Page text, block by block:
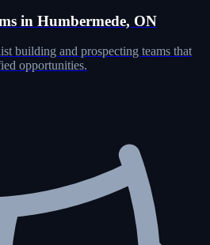
in Humbermede, ON
building and prospecting teams that
opportunities.